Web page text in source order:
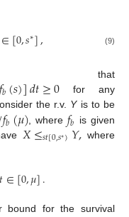
∈[0,𝑠∗], (9)
that
𝑏(𝑠)]𝑑𝑡≥0 for any
the r.v. Yis to be
𝑓𝑏(𝜇), where 𝑓𝑏 is given
𝑋≤𝑠𝑡[0,𝑠∗)𝑌, where
𝑡∈[0,𝜇].
bound for the survival